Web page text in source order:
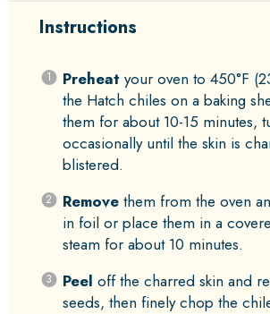
Instructions
Preheat your oven to 450°F
the Hatch chiles on a baking
them for about 10-15 minutes,
occasionally until the skin is
blistered.
Removethem from the oven
in foil or place them in a
steam for about 10 minutes.
Peel off the charred skin and
seeds, then finely chop the